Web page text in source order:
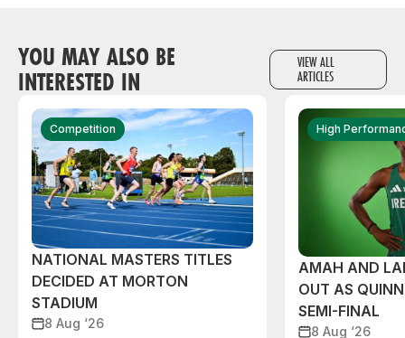
YOU MAY ALSO BE
INTERESTED IN
VIEW ALL
ARTICLES
Competition
NATIONAL MASTERS TITLES
DECIDED AT MORTON
STADIUM
8 Aug ‘26
High
AMAH AND
OUT AS
SEMI-FINAL
8 Aug ‘26